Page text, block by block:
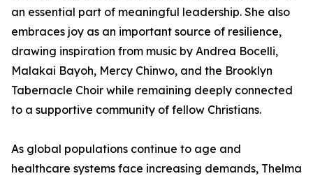
an essential part of meaningful leadership. She also
embraces joy as an important source of resilience,
drawing inspiration from music by Andrea Bocelli,
Malakai Bayoh, Mercy Chinwo, and the Brooklyn
Tabernacle Choir while remaining deeply connected
to a supportive community of fellow Christians.
As global populations continue to age and
healthcare systems face increasing demands, Thelma